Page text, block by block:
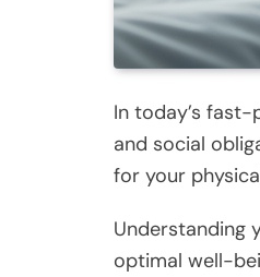
In today’s
and social
for your
Understanding
optimal well-